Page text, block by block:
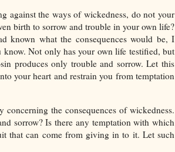
against the ways of wickedness, do not your
birth to sorrow and trouble in your own life?
known what the consequences would be, I
Not only has your own life testified, but
produces only trouble and sorrow. Let this
your heart and restrain you from temptation
concerning the consequences of wickedness.
sorrow? Is there any temptation with which
that can come from giving in to it. Let such